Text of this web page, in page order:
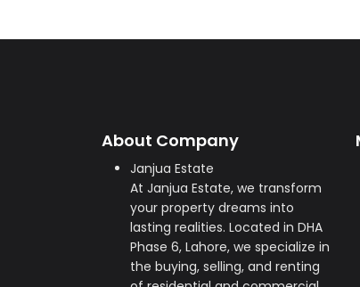
About Company
Janjua Estate
At Janjua Estate, we transform
your property dreams into
lasting realities. Located in DHA
Phase 6, Lahore, we specialize in
the buying, selling, and renting